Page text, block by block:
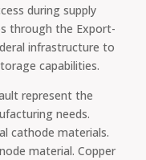
during supply
through the Export-
infrastructure to
capabilities.
represent the
needs.
cathode materials.
material. Copper